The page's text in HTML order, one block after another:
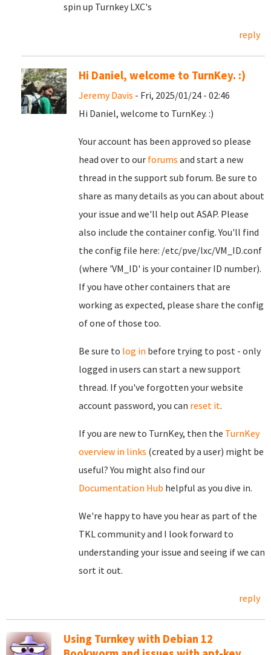
spin up Turnkey LXC's
reply
Hi Daniel, welcome to TurnKey. :)
Jeremy Davis - Fri, 2025/01/24 - 02:46
Hi Daniel, welcome to TurnKey. :)
Your account has been approved so please
head over to our forums and start a new
thread in the support sub forum. Be sure to
share as many details as you can about about
your issue and we'll help out ASAP. Please
also include the container config. You'll find
the config file here: /etc/pve/lxc/VM_ID.conf
(where 'VM_ID' is your container ID number).
If you have other containers that are
working as expected, please share the config
of one of those too.
Be sure to log in before trying to post - only
logged in users can start a new support
thread. If you've forgotten your website
account password, you can reset it.
If you are new to TurnKey, then the TurnKey
overview in links (created by a user) might be
useful? You might also find our
Documentation Hub helpful as you dive in.
We're happy to have you hear as part of the
TKL community and I look forward to
understanding your issue and seeing if we can
sort it out.
reply
Using Turnkey with Debian 12